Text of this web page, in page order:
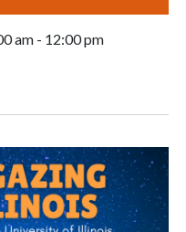
am- 12:00 pm